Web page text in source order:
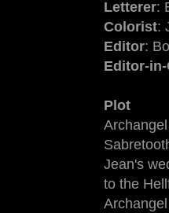
Letterer:
Colorist:
Editor:
Editor-
Plot
Jean's
to the